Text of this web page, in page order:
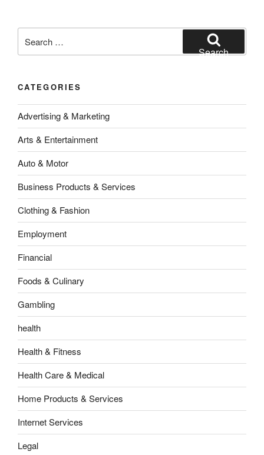
for:
Search
CATEGORIES
Advertising & Marketing
Arts & Entertainment
Auto & Motor
Business Products & Services
Clothing & Fashion
Employment
Financial
Foods & Culinary
Gambling
health
Health & Fitness
Health Care & Medical
Home Products & Services
Internet Services
Legal